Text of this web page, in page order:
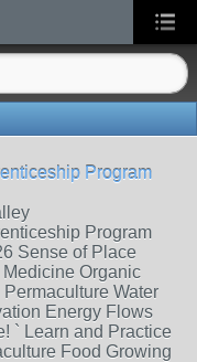
Program
Program
Sense of Place
Organic
Water
Energy Flows
` Learn and Practice
Food Growing